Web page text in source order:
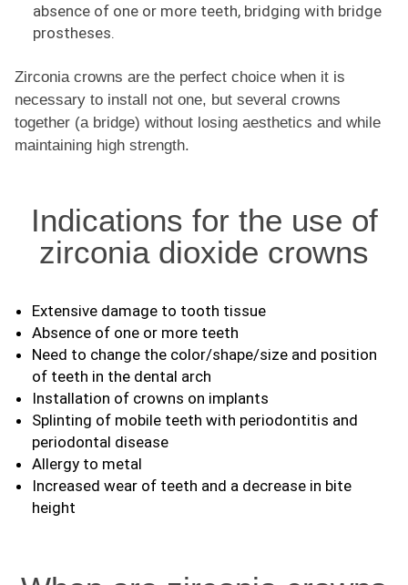
absence of one or more teeth, bridging with bridge
prostheses.
Zirconia crowns are the perfect choice when it is
necessary to install not one, but several crowns
together (a bridge) without losing aesthetics and while
maintaining high strength.
Indications for the use of
zirconia dioxide crowns
Extensive damage to tooth tissue
Absence of one or more teeth
Need to change the color/shape/size and position
of teeth in the dental arch
Installation of crowns on implants
Splinting of mobile teeth with periodontitis and
periodontal disease
Allergy to metal
Increased wear of teeth and a decrease in bite
height